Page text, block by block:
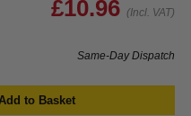
£10.96 (Incl. VAT)
Same-Day Dispatch
Add to Basket